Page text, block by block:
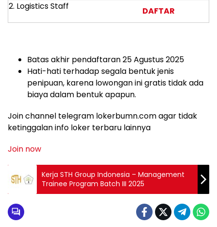
2. Logistics Staff DAFTAR
Batas akhir pendaftaran 25 Agustus 2025
Hati-hati terhadap segala bentuk jenis
penipuan, karena lowongan ini gratis tidak ada
biaya dalam bentuk apapun.
Join channel telegram lokerbumn.com agar tidak
ketinggalan info loker terbaru lainnya
Join now
Kerja STH Group Indonesia – Management
Trainee Program Batch III 2025